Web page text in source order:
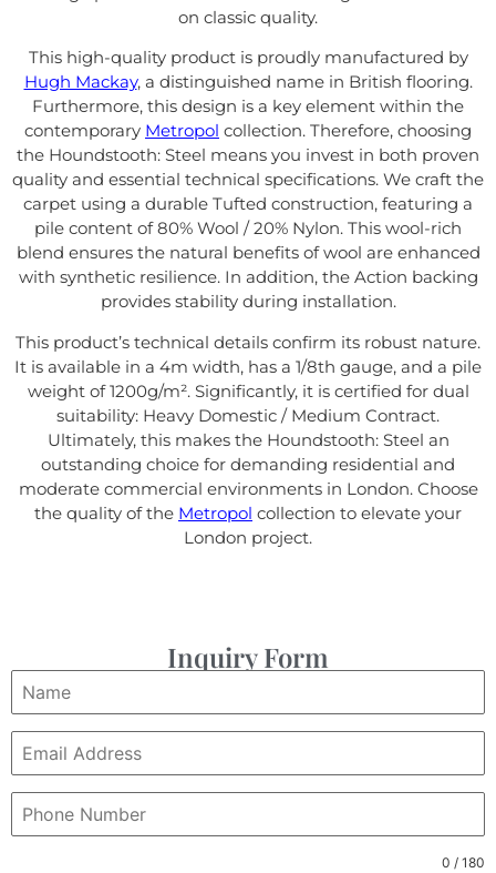
on classic quality.
This high-quality product is proudly manufactured by
Hugh Mackay, a distinguished name in British flooring.
Furthermore, this design is a key element within the
contemporary Metropol collection. Therefore, choosing
the Houndstooth: Steel means you invest in both proven
quality and essential technical specifications. We craft the
carpet using a durable Tufted construction, featuring a
pile content of 80% Wool / 20% Nylon. This wool-rich
blend ensures the natural benefits of wool are enhanced
with synthetic resilience. In addition, the Action backing
provides stability during installation.
This product’s technical details confirm its robust nature.
It is available in a 4m width, has a 1/8th gauge, and a pile
weight of 1200g/m². Significantly, it is certified for dual
suitability: Heavy Domestic / Medium Contract.
Ultimately, this makes the Houndstooth: Steel an
outstanding choice for demanding residential and
moderate commercial environments in London. Choose
the quality of the Metropol collection to elevate your
London project.
Inquiry Form
0 / 180